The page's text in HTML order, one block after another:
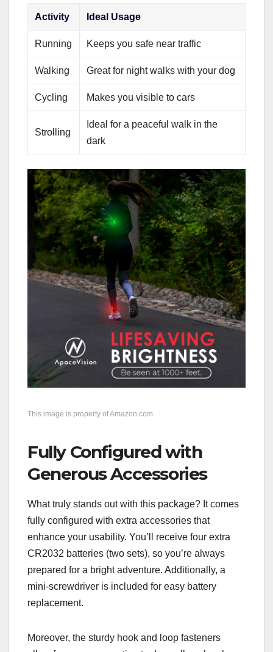
Activity Ideal Usage
Running Keeps you safe near traffic
Walking Great for night walks with your dog
Cycling Makes you visible to cars
Strolling
Ideal for a peaceful walk in the
dark
This image is property of Amazon.com.
Fully Configured with
Generous Accessories
What truly stands out with this package? It comes
fully configured with extra accessories that
enhance your usability. You’ll receive four extra
CR2032 batteries (two sets), so you’re always
prepared for a bright adventure. Additionally, a
mini-screwdriver is included for easy battery
replacement.
Moreover, the sturdy hook and loop fasteners